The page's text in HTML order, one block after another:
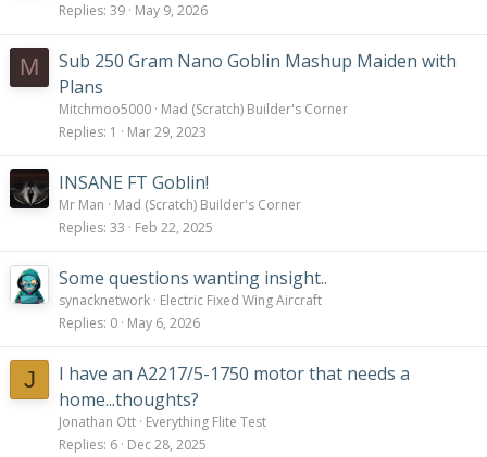
Replies 39 May 9, 2026
M
Sub 250 Gram Nano Goblin Mashup Maiden with
Plans
Mitchmoo5000 Mad (Scratch) Builder's Corner
Replies 1 Mar 29, 2023
INSANE FT Goblin!
Mr Man
Mad (Scratch) Builder's Corner
Replies 33 Feb 22, 2025
Some questions wanting insight..
synacknetwork Electric Fixed Wing Aircraft
Replies 0 May 6, 2026
J
I have an A2217/5-1750 motor that needs a
home...thoughts?
Jonathan Ott Everything Flite Test
Replies 6 Dec 28, 2025